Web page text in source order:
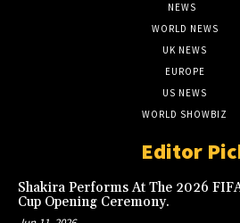
NEWS
WORLD NEWS
UK NEWS
EUROPE
US NEWS
WORLD SHOWBIZ
Editor
Shakira Performs At The 2026
Cup Opening Ceremony.